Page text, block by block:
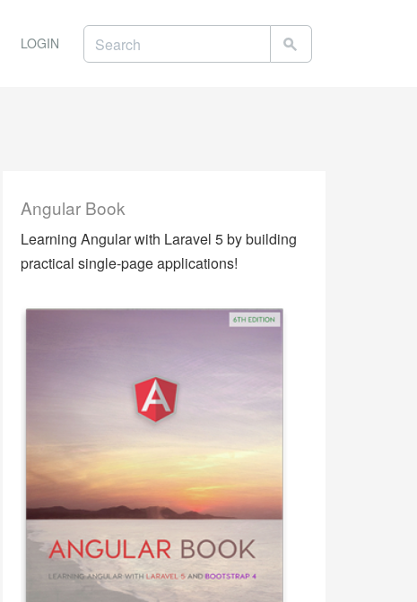
LOGIN
Angular Book
Learning Angular with Laravel 5 by building
practical single-page applications!